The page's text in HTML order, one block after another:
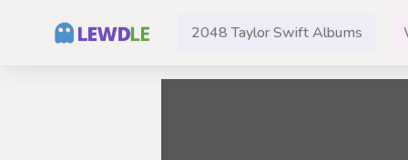
2048 Taylor Swift Albums